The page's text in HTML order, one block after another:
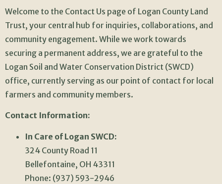
Welcome to the Contact Us page of Logan County Land
Trust, your central hub for inquiries, collaborations, and
community engagement. While we work towards
securing a permanent address, we are grateful to the
Logan Soil and Water Conservation District (SWCD)
office, currently serving as our point of contact for local
farmers and community members.
Contact Information:
In Care of Logan SWCD:
324 County Road 11
Bellefontaine, OH 43311
Phone: (937) 593-2946